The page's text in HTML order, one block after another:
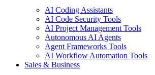
AI Coding Assistants
AI Code Security Tools
AI Project Management Tools
Autonomous AI Agents
Agent Frameworks Tools
AI Workflow Automation Tools
Sales & Business